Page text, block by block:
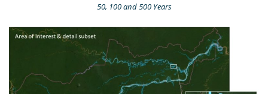
50, 100 and 500 Years